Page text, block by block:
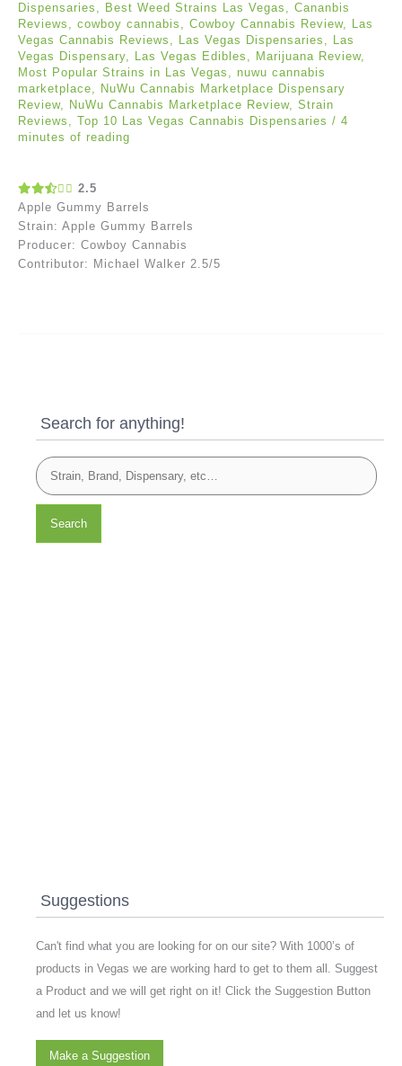
Dispensaries , Best Weed Strains Las Vegas , Cananbis
Reviews , cowboy cannabis , Cowboy Cannabis Review, Las
Vegas Cannabis Reviews , Las Vegas Dispensaries , Las
Vegas Dispensary, Las Vegas Edibles , Marijuana Review,
Most Popular Strains in Las Vegas , nuwu cannabis
marketplace, NuWu Cannabis Marketplace Dispensary
Review, NuWu Cannabis Marketplace Review, Strain
Reviews , Top 10 Las Vegas Cannabis Dispensaries / 4
minutes of reading
2.5
Apple Gummy Barrels
Strain: Apple Gummy Barrels
Producer: Cowboy Cannabis
Contributor: Michael Walker 2.5/5
Search for anything!
Search
Suggestions
Can't find what you are looking for on our site? With 1000’s of
products in Vegas we are working hard to get to them all. Suggest
a Product and we will get right on it! Click the Suggestion Button
and let us know!
Make a Suggestion